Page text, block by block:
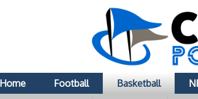
Home Football Basketball